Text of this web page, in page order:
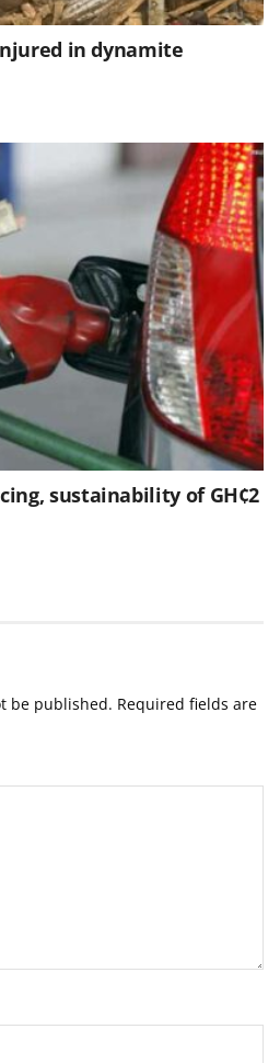
in dynamite
sustainability of GH¢2
be published. Required fields are